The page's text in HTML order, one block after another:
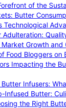
of the
Butter
Technological
Adulteration:
Growth and
Food Bloggers on
Impacting the
Infusers:
Infused Butter:
the Right